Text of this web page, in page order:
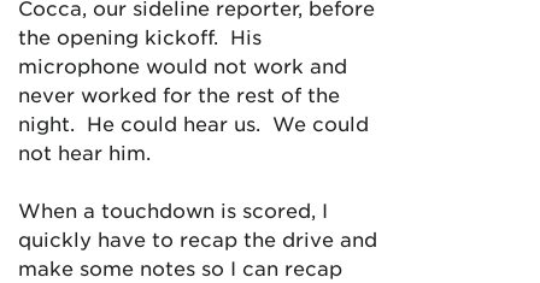
Cocca, our sideline reporter, before
the opening kickoff. His
microphone would not work and
never worked for the rest of the
night. He could hear us. We could
not hear him.
When a touchdown is scored, I
quickly have to recap the drive and
make some notes so I can recap